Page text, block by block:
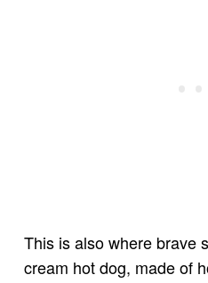
This is also where brave
cream hot dog, made of